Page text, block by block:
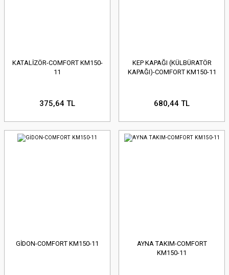
KATALİZÖR-COMFORT KM150-
11
375,64 TL
KEP KAPAĞI (KÜLBÜRATÖR
KAPAĞI)-COMFORT KM150-11
680,44 TL
GİDON-COMFORT KM150-11
AYNA TAKIM-COMFORT
KM150-11